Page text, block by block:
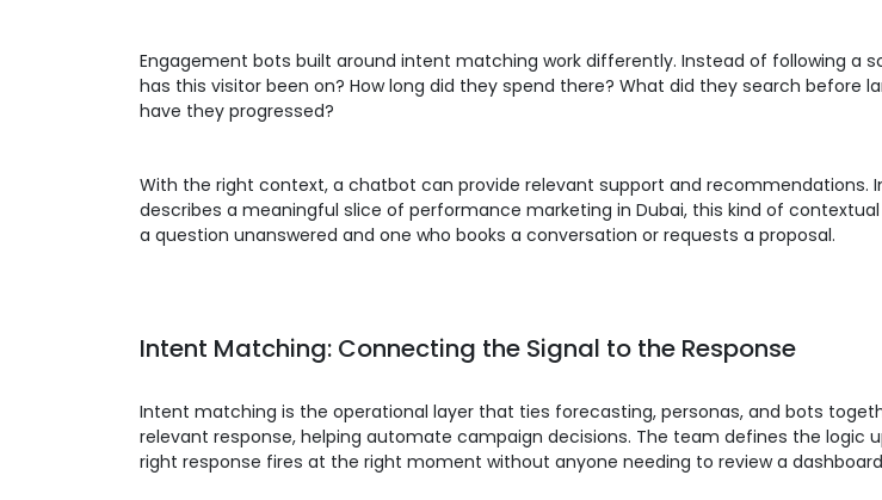
Engagement bots built around intent matching work differently. Instead of following a
has this visitor been on? How long did they spend there? What did they search before
have they progressed?
With the right context, a chatbot can provide relevant support and
describes a meaningful slice of performance marketing in Dubai, this kind of
a question unanswered and one who books a conversation or requests a proposal.
Intent Matching: Connecting the Signal to the Response
Intent matching is the operational layer that ties forecasting, personas, and bots
relevant response, helping automate campaign decisions. The team defines the
right response fires at the right moment without anyone needing to review a